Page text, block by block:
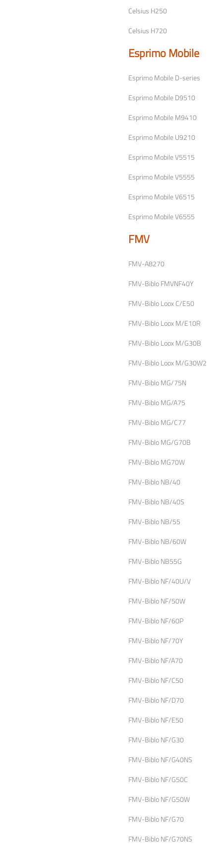
Celsius H250
Celsius H720
Esprimo Mobile
Esprimo Mobile D-series
Esprimo Mobile D9510
Esprimo Mobile M9410
Esprimo Mobile U9210
Esprimo Mobile V5515
Esprimo Mobile V5555
Esprimo Mobile V6515
Esprimo Mobile V6555
FMV
FMV-A8270
FMV-Biblo FMVNF40Y
FMV-Biblo Loox C/E50
FMV-Biblo Loox M/E10R
FMV-Biblo Loox M/G30B
FMV-Biblo Loox M/G30W2
FMV-Biblo MG/75N
FMV-Biblo MG/A75
FMV-Biblo MG/C77
FMV-Biblo MG/G70B
FMV-Biblo MG70W
FMV-Biblo NB/40
FMV-Biblo NB/40S
FMV-Biblo NB/55
FMV-Biblo NB/60W
FMV-Biblo NB55G
FMV-Biblo NF/40U/V
FMV-Biblo NF/50W
FMV-Biblo NF/60P
FMV-Biblo NF/70Y
FMV-Biblo NF/A70
FMV-Biblo NF/C50
FMV-Biblo NF/D70
FMV-Biblo NF/E50
FMV-Biblo NF/G30
FMV-Biblo NF/G40NS
FMV-Biblo NF/G50C
FMV-Biblo NF/G50W
FMV-Biblo NF/G70
FMV-Biblo NF/G70NS